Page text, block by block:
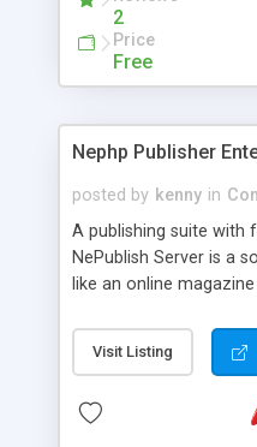
2
Price
Free
Nephp Publisher
posted by kenny in
A publishing suite with
NePublish Server is a
like an online
Ent plus Enhanced
article control, Forum
Visit Listing